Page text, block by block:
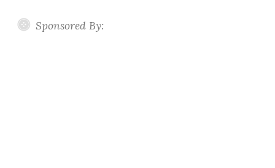
Sponsored By: